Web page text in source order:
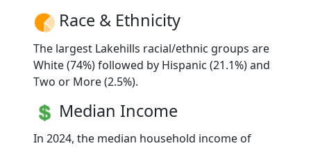
Race & Ethnicity
The largest Lakehills racial/ethnic groups are
White (74%) followed by Hispanic (21.1%) and
Two or More (2.5%).
Median Income
In 2024, the median household income of